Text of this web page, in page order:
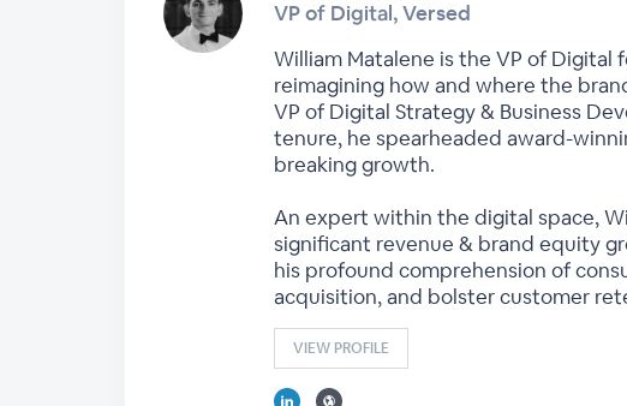
VP of Digital, Versed
William Matalene is the VP of
reimagining how and where the
VP of Digital Strategy & Business
tenure, he spearheaded award-
breaking growth.
An expert within the digital space,
significant revenue & brand equity
his profound comprehension of
acquisition, and bolster customer
VIEW PROFILE